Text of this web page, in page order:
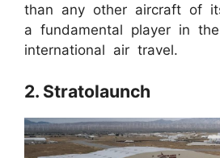
than any other aircraft of
a fundamental player in
international air travel.
2. Stratolaunch